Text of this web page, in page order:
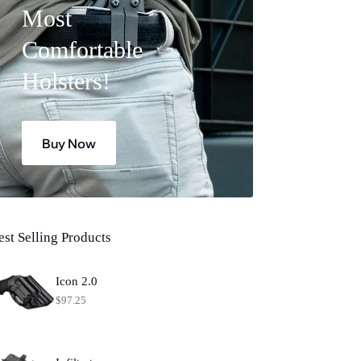
Most
Comfortable
Holsters!
Buy Now
Selling Products
Icon 2.0
$97.25